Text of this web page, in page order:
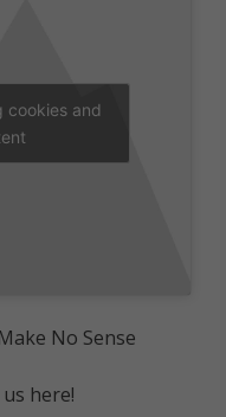
cookies and
No Sense
here!